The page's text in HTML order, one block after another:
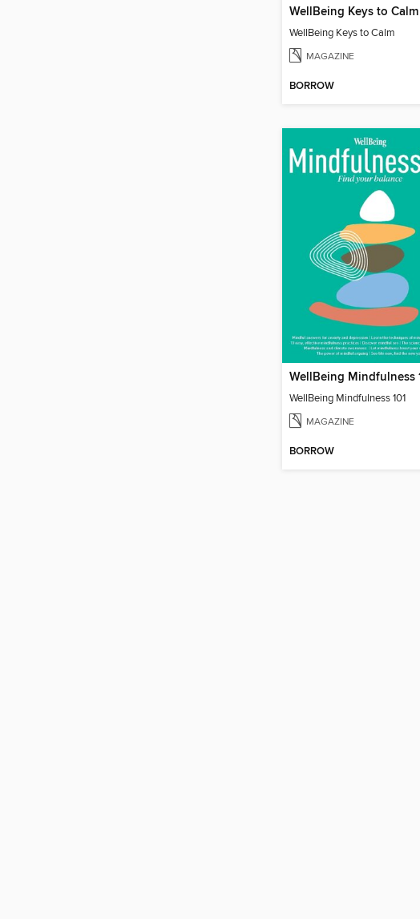
WellBeing Keys to Calm
WellBeing Keys to Calm
MAGAZINE
BORROW
WellBeing Mindfulness 101
MAGAZINE
BORROW